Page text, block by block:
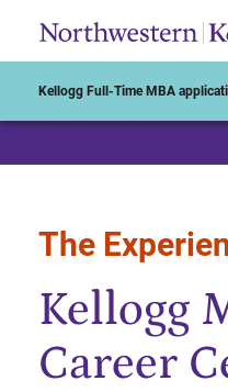
Kellogg Full-Time MBA
Start of Main Content
The
Kellogg
Career